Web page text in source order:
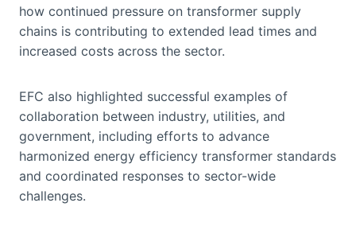
how continued pressure on transformer supply
chains is contributing to extended lead times and
increased costs across the sector.
EFC also highlighted successful examples of
collaboration between industry, utilities, and
government, including efforts to advance
harmonized energy efficiency transformer standards
and coordinated responses to sector-wide
challenges.